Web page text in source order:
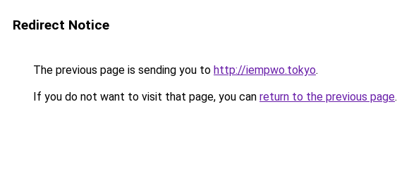
Redirect Notice
The previous page is sending you to http://iempwo.tokyo.
If you do not want to visit that page, you can return to the previous page.